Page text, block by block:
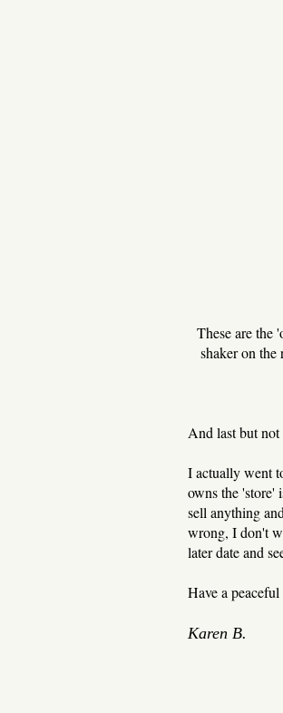
These are the
shaker on
And last but not
I actually went
owns the 'store'
sell anything
wrong, I don't
later date and
Have a
Karen B.